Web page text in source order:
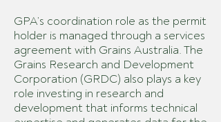
GPA’s coordination role as the permit
holder is managed through a services
agreement with Grains Australia. The
Grains Research and Development
Corporation (GRDC) also plays a key
role investing in research and
development that informs technical